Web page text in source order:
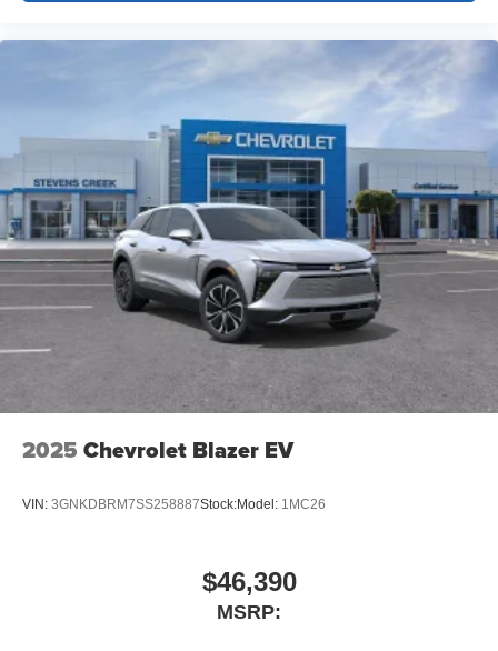
unlock other exclusives that bring you even
2025 Chevrolet Blazer EV
VIN: 3GNKDBRM7SS258887Stock:Model: 1MC26
$46,390
MSRP: